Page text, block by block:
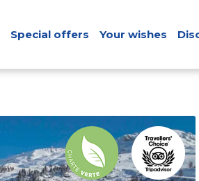
Special offers Your wishes